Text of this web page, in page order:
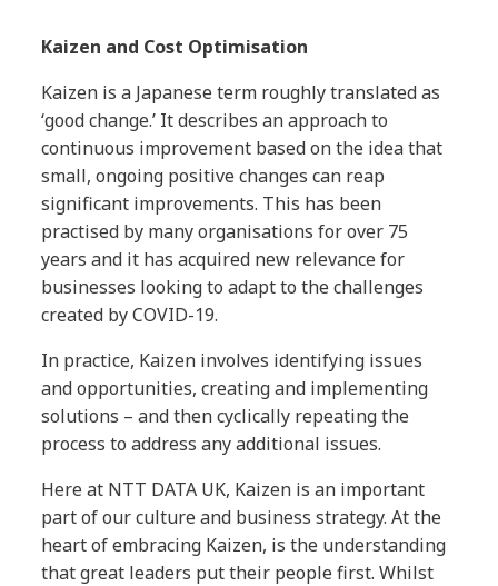
Kaizen and Cost Optimisation
Kaizen is a Japanese term roughly translated as
‘good change.’ It describes an approach to
continuous improvement based on the idea that
small, ongoing positive changes can reap
significant improvements. This has been
practised by many organisations for over 75
years and it has acquired new relevance for
businesses looking to adapt to the challenges
created by COVID-19.
In practice, Kaizen involves identifying issues
and opportunities, creating and implementing
solutions – and then cyclically repeating the
process to address any additional issues.
Here at NTT DATA UK, Kaizen is an important
part of our culture and business strategy. At the
heart of embracing Kaizen, is the understanding
that great leaders put their people first. Whilst